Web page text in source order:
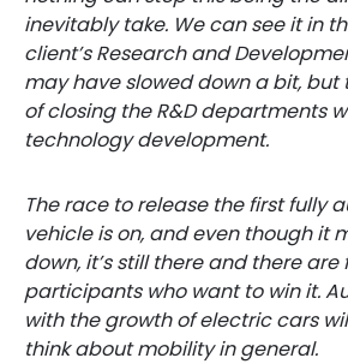
inevitably take. We can see it in
client’s Research and
may have slowed down a bit, but
of closing the R&D departments
technology development.
The race to release the first fully
vehicle is on, and even though it
down, it’s still there and there are
participants who want to win it.
with the growth of electric cars
think about mobility in general.